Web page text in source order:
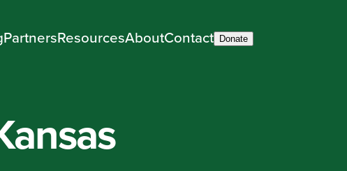
PartnersResourcesAboutContact Donate